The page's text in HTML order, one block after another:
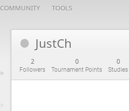
COMMUNITY TOOLS
JustCh
2
Followers
0
Tournament Points
0
Studies